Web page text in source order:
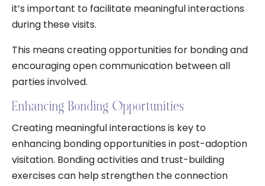
it’s important to facilitate meaningful interactions
during these visits.
This means creating opportunities for bonding and
encouraging open communication between all
parties involved.
Enhancing Bonding Opportunities
Creating meaningful interactions is key to
enhancing bonding opportunities in post-adoption
visitation. Bonding activities and trust-building
exercises can help strengthen the connection